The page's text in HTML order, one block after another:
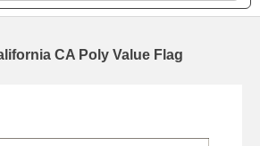
CA Poly Value Flag